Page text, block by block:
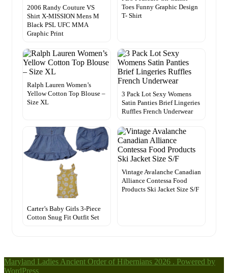
2006 Randy Couture VS
Shirt X-MISSION Mens M
Black PSL UFC MMA
Graphic Print
Toes Funny Graphic Design
T- Shirt
Ralph Lauren Women’s
Yellow Cotton Top Blouse –
Size XL
3 Pack Lot Sexy Womens
Satin Panties Brief Lingeries
Ruffles French Underwear
Carter’s Baby Girls 3-Piece
Cotton Snug Fit Outfit Set
Vintage Avalanche Canadian
Alliance Contessa Food
Products Ski Jacket Size S/F
Maryland Ladies Ancient Order of Hibernians 2026 . Powered by
WordPress